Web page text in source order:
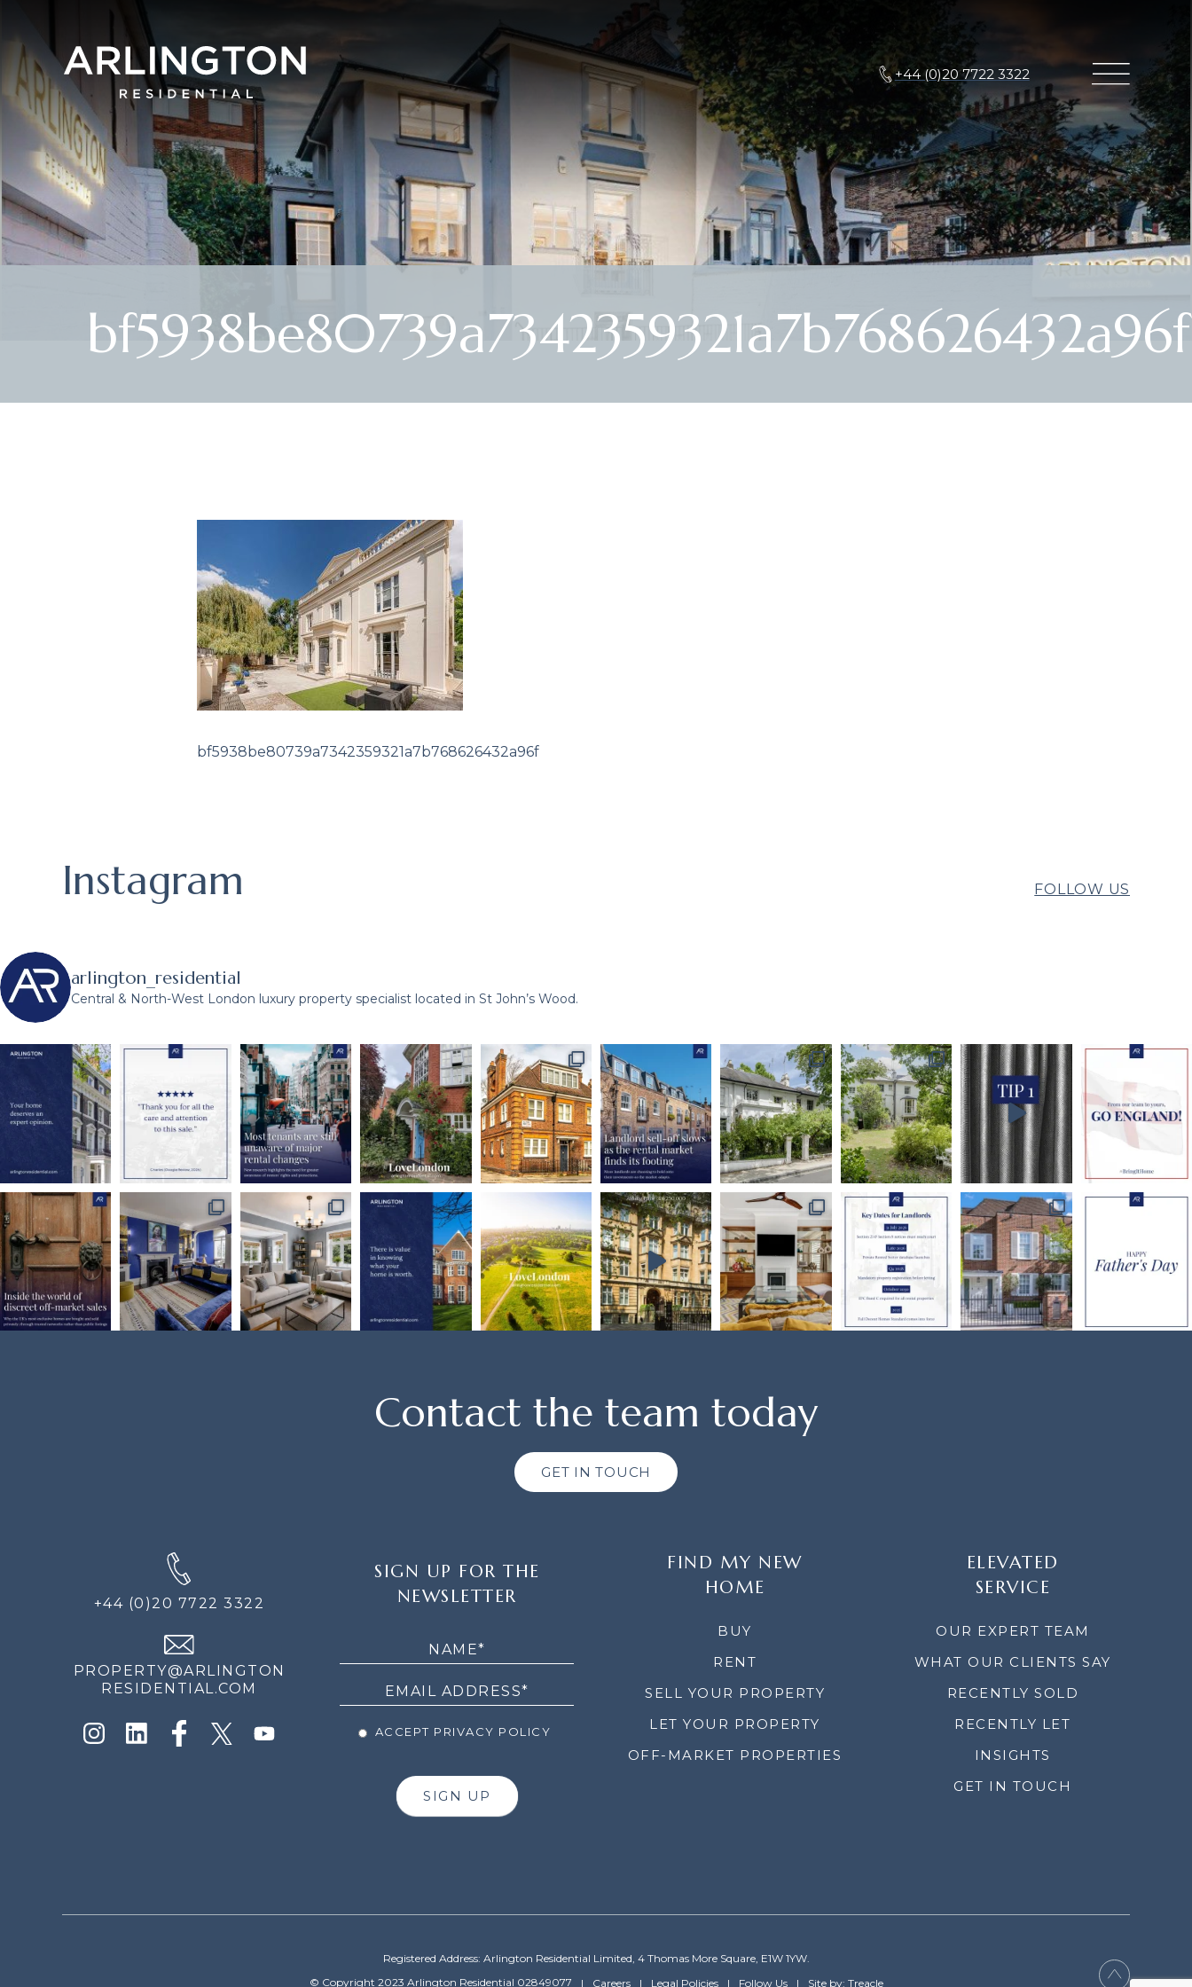
+44 (0)20 7722 3322
bf5938be80739a7342359321a7b768626432a96f
bf5938be80739a7342359321a7b768626432a96f
Instagram FOLLOW US
arlington_residential
Central & North-West London luxury property specialist located in St John’s Wood.
Contact the team today
GET IN TOUCH
+44 (0)20 7722 3322
PROPERTY@ARLINGTON
RESIDENTIAL.COM
SIGN UP FOR THE
NEWSLETTER
ACCEPT PRIVACY POLICY
SIGN UP
FIND MY NEW
HOME
BUY
RENT
SELL YOUR PROPERTY
LET YOUR PROPERTY
OFF-MARKET PROPERTIES
ELEVATED
SERVICE
OUR EXPERT TEAM
WHAT OUR CLIENTS SAY
RECENTLY SOLD
RECENTLY LET
INSIGHTS
GET IN TOUCH
Registered Address: Arlington Residential Limited, 4 Thomas More Square, E1W 1YW.
© Copyright 2023 Arlington Residential 02849077
Careers Legal Policies Follow Us Site by: Treacle